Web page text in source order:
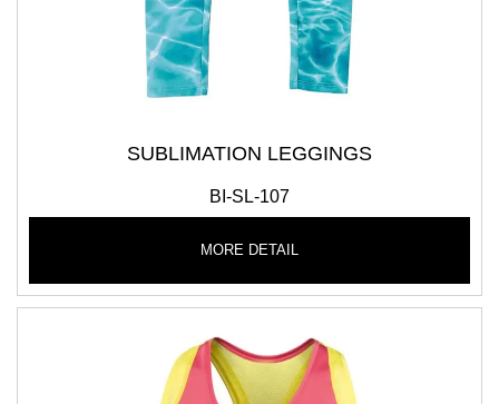
SUBLIMATION LEGGINGS
BI-SL-107
MORE DETAIL